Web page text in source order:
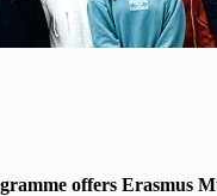
offers Erasmus